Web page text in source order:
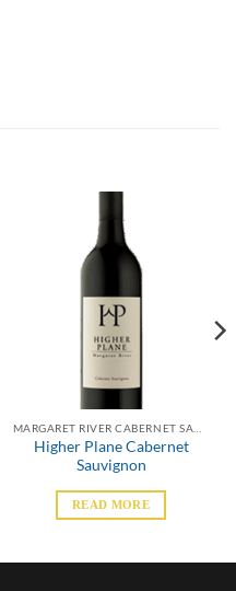
Higher Plane Cabernet
Sauvignon
READ MORE